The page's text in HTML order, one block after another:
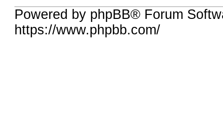
Powered by phpBB® Forum
https://www.phpbb.com/